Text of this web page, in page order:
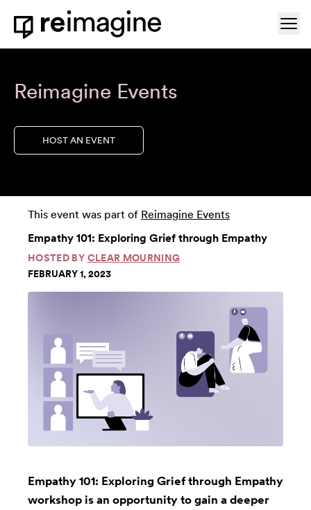
Skip to content
Home
Reimagine Events
HOST AN EVENT
This event was part of Reimagine Events
Empathy 101: Exploring Grief through Empathy
HOSTED BY CLEAR MOURNING
FEBRUARY 1, 2023
Empathy 101: Exploring Grief through Empathy
workshop is an opportunity to gain a deeper